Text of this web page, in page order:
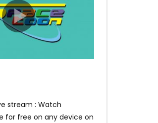
stream : Watch
for free on any device on